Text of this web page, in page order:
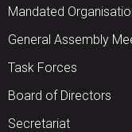
Mandated
General Assembly
Task Forces
Board of Directors
Secretariat